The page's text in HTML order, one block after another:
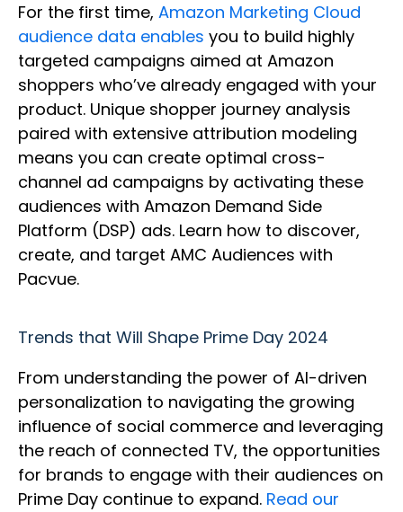
For the first time, Amazon Marketing Cloud
audience data enables you to build highly
targeted campaigns aimed at Amazon
shoppers who’ve already engaged with your
product. Unique shopper journey analysis
paired with extensive attribution modeling
means you can create optimal cross-
channel ad campaigns by activating these
audiences with Amazon Demand Side
Platform (DSP) ads. Learn how to discover,
create, and target AMC Audiences with
Pacvue.
Trends that Will Shape Prime Day 2024
From understanding the power of AI-driven
personalization to navigating the growing
influence of social commerce and leveraging
the reach of connected TV, the opportunities
for brands to engage with their audiences on
Prime Day continue to expand. Read our